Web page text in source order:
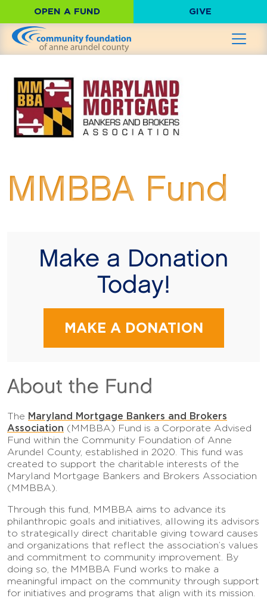
OPEN A FUND GIVE
MMBBA Fund
Make a Donation
Today!
MAKE A DONATION
About the Fund
The Maryland Mortgage Bankers and Brokers
Association (MMBBA) Fund is a Corporate Advised
Fund within the Community Foundation of Anne
Arundel County, established in 2020. This fund was
created to support the charitable interests of the
Maryland Mortgage Bankers and Brokers Association
(MMBBA).
Through this fund, MMBBA aims to advance its
philanthropic goals and initiatives, allowing its advisors
to strategically direct charitable giving toward causes
and organizations that reflect the association’s values
and commitment to community improvement. By
doing so, the MMBBA Fund works to make a
meaningful impact on the community through support
for initiatives and programs that align with its mission.